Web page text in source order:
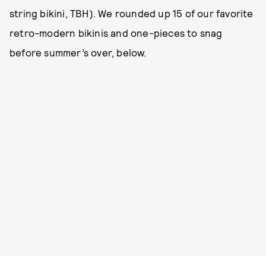
string bikini, TBH). We rounded up 15 of our favorite
retro-modern bikinis and one-pieces to snag
before summer’s over, below.